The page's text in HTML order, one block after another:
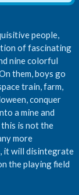
people,
of fascinating
nine colorful
them, boys go
train, farm,
conquer
a mine and
this is not the
more
it will disintegrate
the playing field